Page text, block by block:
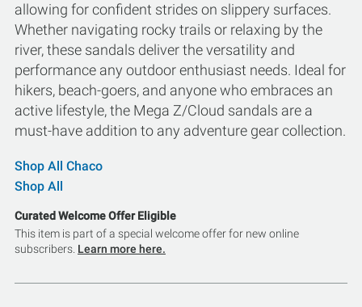
allowing for confident strides on slippery surfaces.
Whether navigating rocky trails or relaxing by the
river, these sandals deliver the versatility and
performance any outdoor enthusiast needs. Ideal for
hikers, beach-goers, and anyone who embraces an
active lifestyle, the Mega Z/Cloud sandals are a
must-have addition to any adventure gear collection.
Shop All Chaco
Shop All
Curated Welcome Offer Eligible
This item is part of a special welcome offer for new online
subscribers. Learn more here.